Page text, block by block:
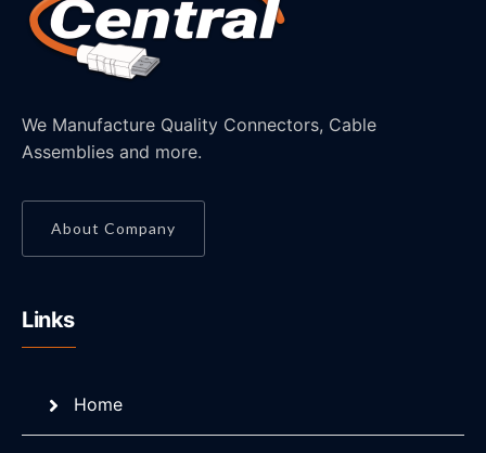
We Manufacture Quality Connectors, Cable
Assemblies and more.
About Company
Links
Home